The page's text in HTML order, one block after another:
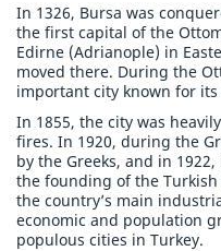
In 1326, Bursa was
the first capital of the
Edirne (Adrianople) in
moved there. During the
important city known for
In 1855, the city was
fires. In 1920, during the
by the Greeks, and in
the founding of the
the country’s main
economic and population
populous cities in Turkey.